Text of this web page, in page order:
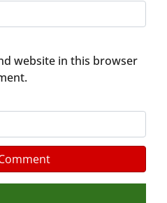
website in this browser